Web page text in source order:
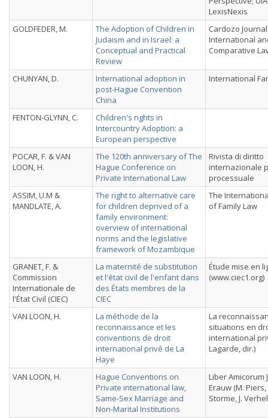
LexisNexis
GOLDFEDER, M.
The Adoption of Children in
Judaism and in Israel: a
Conceptual and Practical
Review
Cardozo
International
Comparative
CHUNYAN, D.
International adoption in
post-Hague Convention
China
International
FENTON-GLYNN, C.
Children's rights in
Intercountry Adoption: a
European perspective
POCAR, F. & VAN
LOON, H.
The 120th anniversary of The
Hague Conference on
Private International Law
Rivista di diritto
internazionale
processuale
ASSIM, U.M &
MANDLATE, A.
The right to alternative care
for children deprived of a
family environment:
overview of international
norms and the legislative
framework of Mozambique
The
of Family Law
GRANET, F. &
Commission
Internationale de
l'État Civil (CIEC)
La maternité de substitution
et l'état civil de l'enfant dans
des États membres de la
CIEC
Étude mise en
(www.ciec1.org)
VAN LOON, H.
La méthode de la
reconnaissance et les
conventions de droit
international privé de La
Haye
La
situations en
international
Lagarde, dir.)
VAN LOON, H.
Hague Conventions on
Private international law,
Same-Sex Marriage and
Non-Marital Institutions
Liber Amicorum
Erauw (M. Piers,
Storme, J.